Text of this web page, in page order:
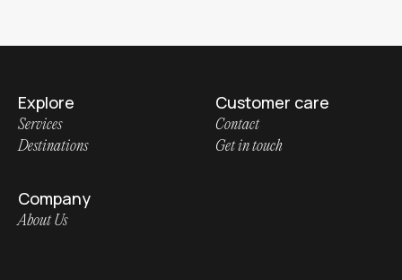
Explore
Services
Destinations
Customer care
Contact
Get in touch
Company
About Us